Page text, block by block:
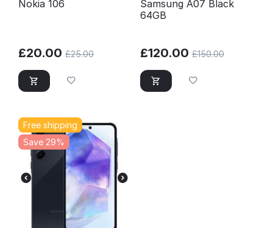
Nokia 106
£20.00 £25.00
Samsung A07 Black
64GB
£120.00 £150.00
Free shipping
Save 29%